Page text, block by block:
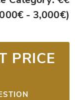
- 3,000€)
PRICE